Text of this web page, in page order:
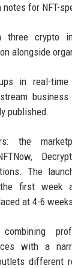
for NFT-
three crypto
alongside
in real-time
published.
the
The
first week
at 4-6
with a
different